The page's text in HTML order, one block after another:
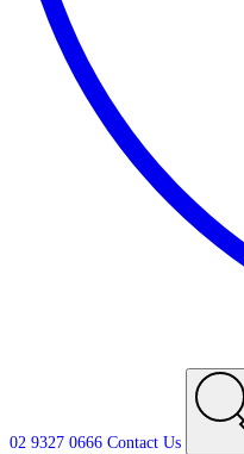
02 9327 0666 Contact Us